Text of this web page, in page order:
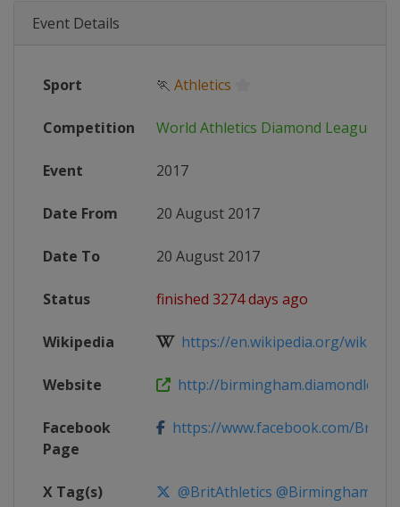
Event Details
Sport 🏃 Athletics
Competition World Athletics Diamond League
Event 2017
Date From 20 August 2017
Date To 20 August 2017
Status finished 3274 days ago
Wikipedia https://en.wikipedia.org/wiki/
Website http://
Facebook
Page
https://www.facebook.com/
X Tag(s) @BritAthletics @BirminghamDL